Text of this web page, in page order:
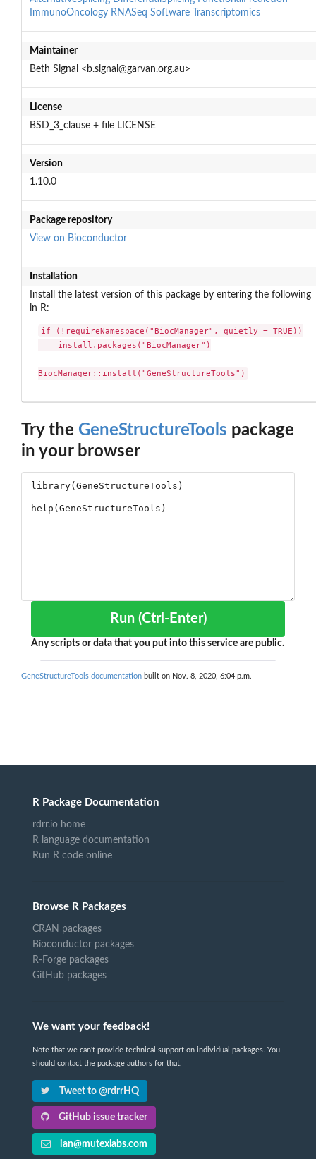
ImmunoOncology RNASeq Software Transcriptomics
Maintainer
Beth Signal <b.signal@garvan.org.au>
License
BSD_3_clause + file LICENSE
Version
1.10.0
Package repository
View on Bioconductor
Installation
Install the latest version of this package by entering the following
in R:
if (!requireNamespace("BiocManager", quietly = TRUE))
    install.packages("BiocManager")
BiocManager::install("GeneStructureTools")
Try the GeneStructureTools package
in your browser
Run (Ctrl-Enter)
Any scripts or data that you put into this service are public.
GeneStructureTools documentation built on Nov. 8, 2020, 6:04 p.m.
R Package Documentation
rdrr.io home
R language documentation
Run R code online
Browse R Packages
CRAN packages
Bioconductor packages
R-Forge packages
GitHub packages
We want your feedback!
Note that we can't provide technical support on individual packages. You
should contact the package authors for that.
Tweet to @rdrrHQ
GitHub issue tracker
ian@mutexlabs.com